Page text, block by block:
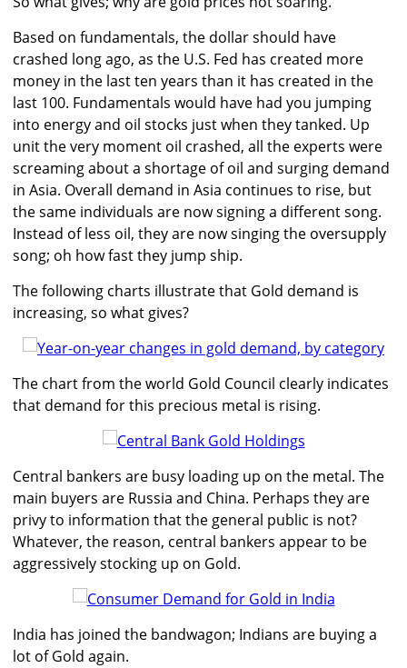
Based on fundamentals, the dollar should have
crashed long ago, as the U.S. Fed has created more
money in the last ten years than it has created in the
last 100. Fundamentals would have had you jumping
into energy and oil stocks just when they tanked. Up
unit the very moment oil crashed, all the experts were
screaming about a shortage of oil and surging demand
in Asia. Overall demand in Asia continues to rise, but
the same individuals are now signing a different song.
Instead of less oil, they are now singing the oversupply
song; oh how fast they jump ship.
The following charts illustrate that Gold demand is
increasing, so what gives?
The chart from the world Gold Council clearly indicates
that demand for this precious metal is rising.
Central bankers are busy loading up on the metal. The
main buyers are Russia and China. Perhaps they are
privy to information that the general public is not?
Whatever, the reason, central bankers appear to be
aggressively stocking up on Gold.
India has joined the bandwagon; Indians are buying a
lot of Gold again.